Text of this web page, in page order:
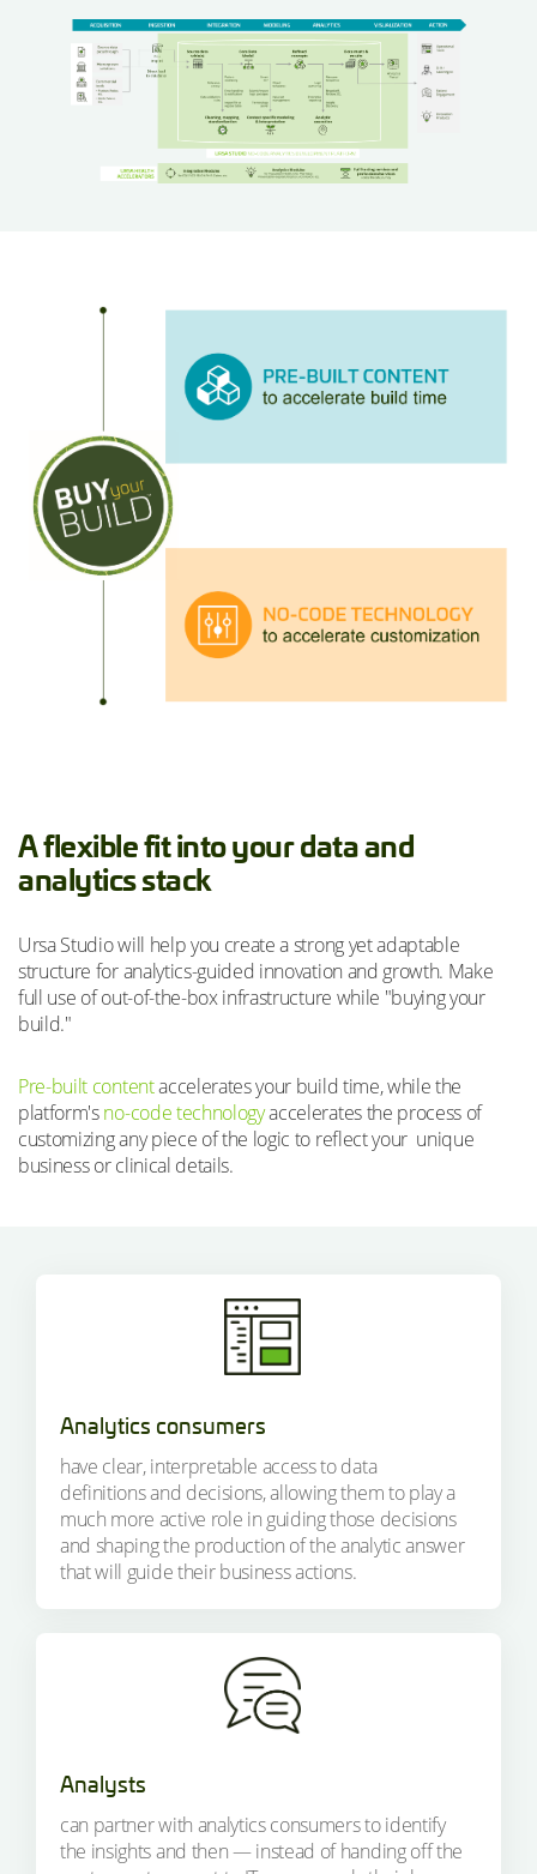
A flexible fit into your data and
analytics stack
Ursa Studio will help you create a strong yet adaptable
structure for analytics-guided innovation and growth. Make
full use of out-of-the-box infrastructure while "buying your
build."
Pre-built contentaccelerates your build time, while the
platform'sno-code technologyaccelerates the process of
customizing any piece of the logic to reflect your unique
business or clinical details.
Analytics consumers
have clear, interpretable access to data
definitions and decisions, allowing them to play a
much more active role in guiding those decisions
and shaping the production of the analytic answer
that will guide their business actions.
Analysts
can partner with analytics consumers to identify
the insights and then — instead of handing off the